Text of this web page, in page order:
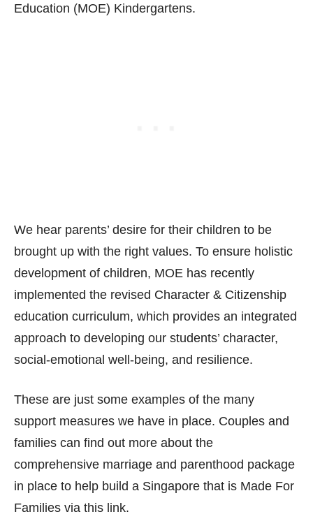
Education (MOE) Kindergartens.
We hear parents’ desire for their children to be
brought up with the right values. To ensure holistic
development of children, MOE has recently
implemented the revised Character & Citizenship
education curriculum, which provides an integrated
approach to developing our students’ character,
social-emotional well-being, and resilience.
These are just some examples of the many
support measures we have in place. Couples and
families can find out more about the
comprehensive marriage and parenthood package
in place to help build a Singapore that is Made For
Families via this link.